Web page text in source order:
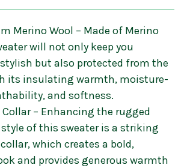
Merino Wool – Made of Merino
will not only keep you
but also protected from the
its insulating warmth, moisture-
and softness.
Collar – Enhancing the rugged
of this sweater is a striking
which creates a bold,
and provides generous warmth